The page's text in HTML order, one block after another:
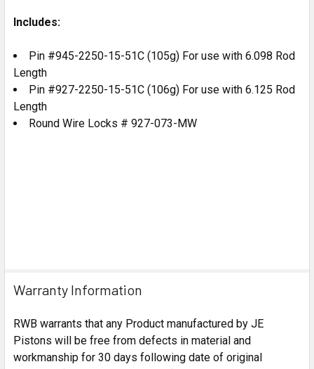
Includes:
Pin #945-2250-15-51C (105g) For use with 6.098 Rod
Length
Pin #927-2250-15-51C (106g) For use with 6.125 Rod
Length
Round Wire Locks # 927-073-MW
Warranty Information
RWB warrants that any Product manufactured by JE
Pistons will be free from defects in material and
workmanship for 30 days following date of original